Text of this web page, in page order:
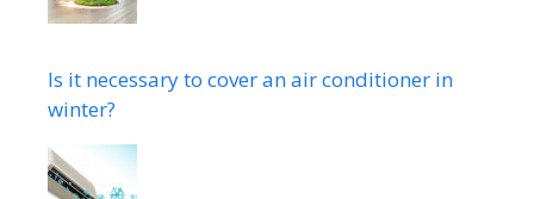
Is it necessary to cover an air conditioner in
winter?